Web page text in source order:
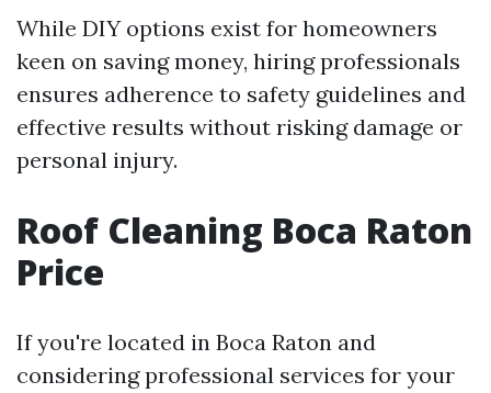
While DIY options exist for homeowners
keen on saving money, hiring professionals
ensures adherence to safety guidelines and
effective results without risking damage or
personal injury.
Roof Cleaning Boca Raton
Price
If you're located in Boca Raton and
considering professional services for your